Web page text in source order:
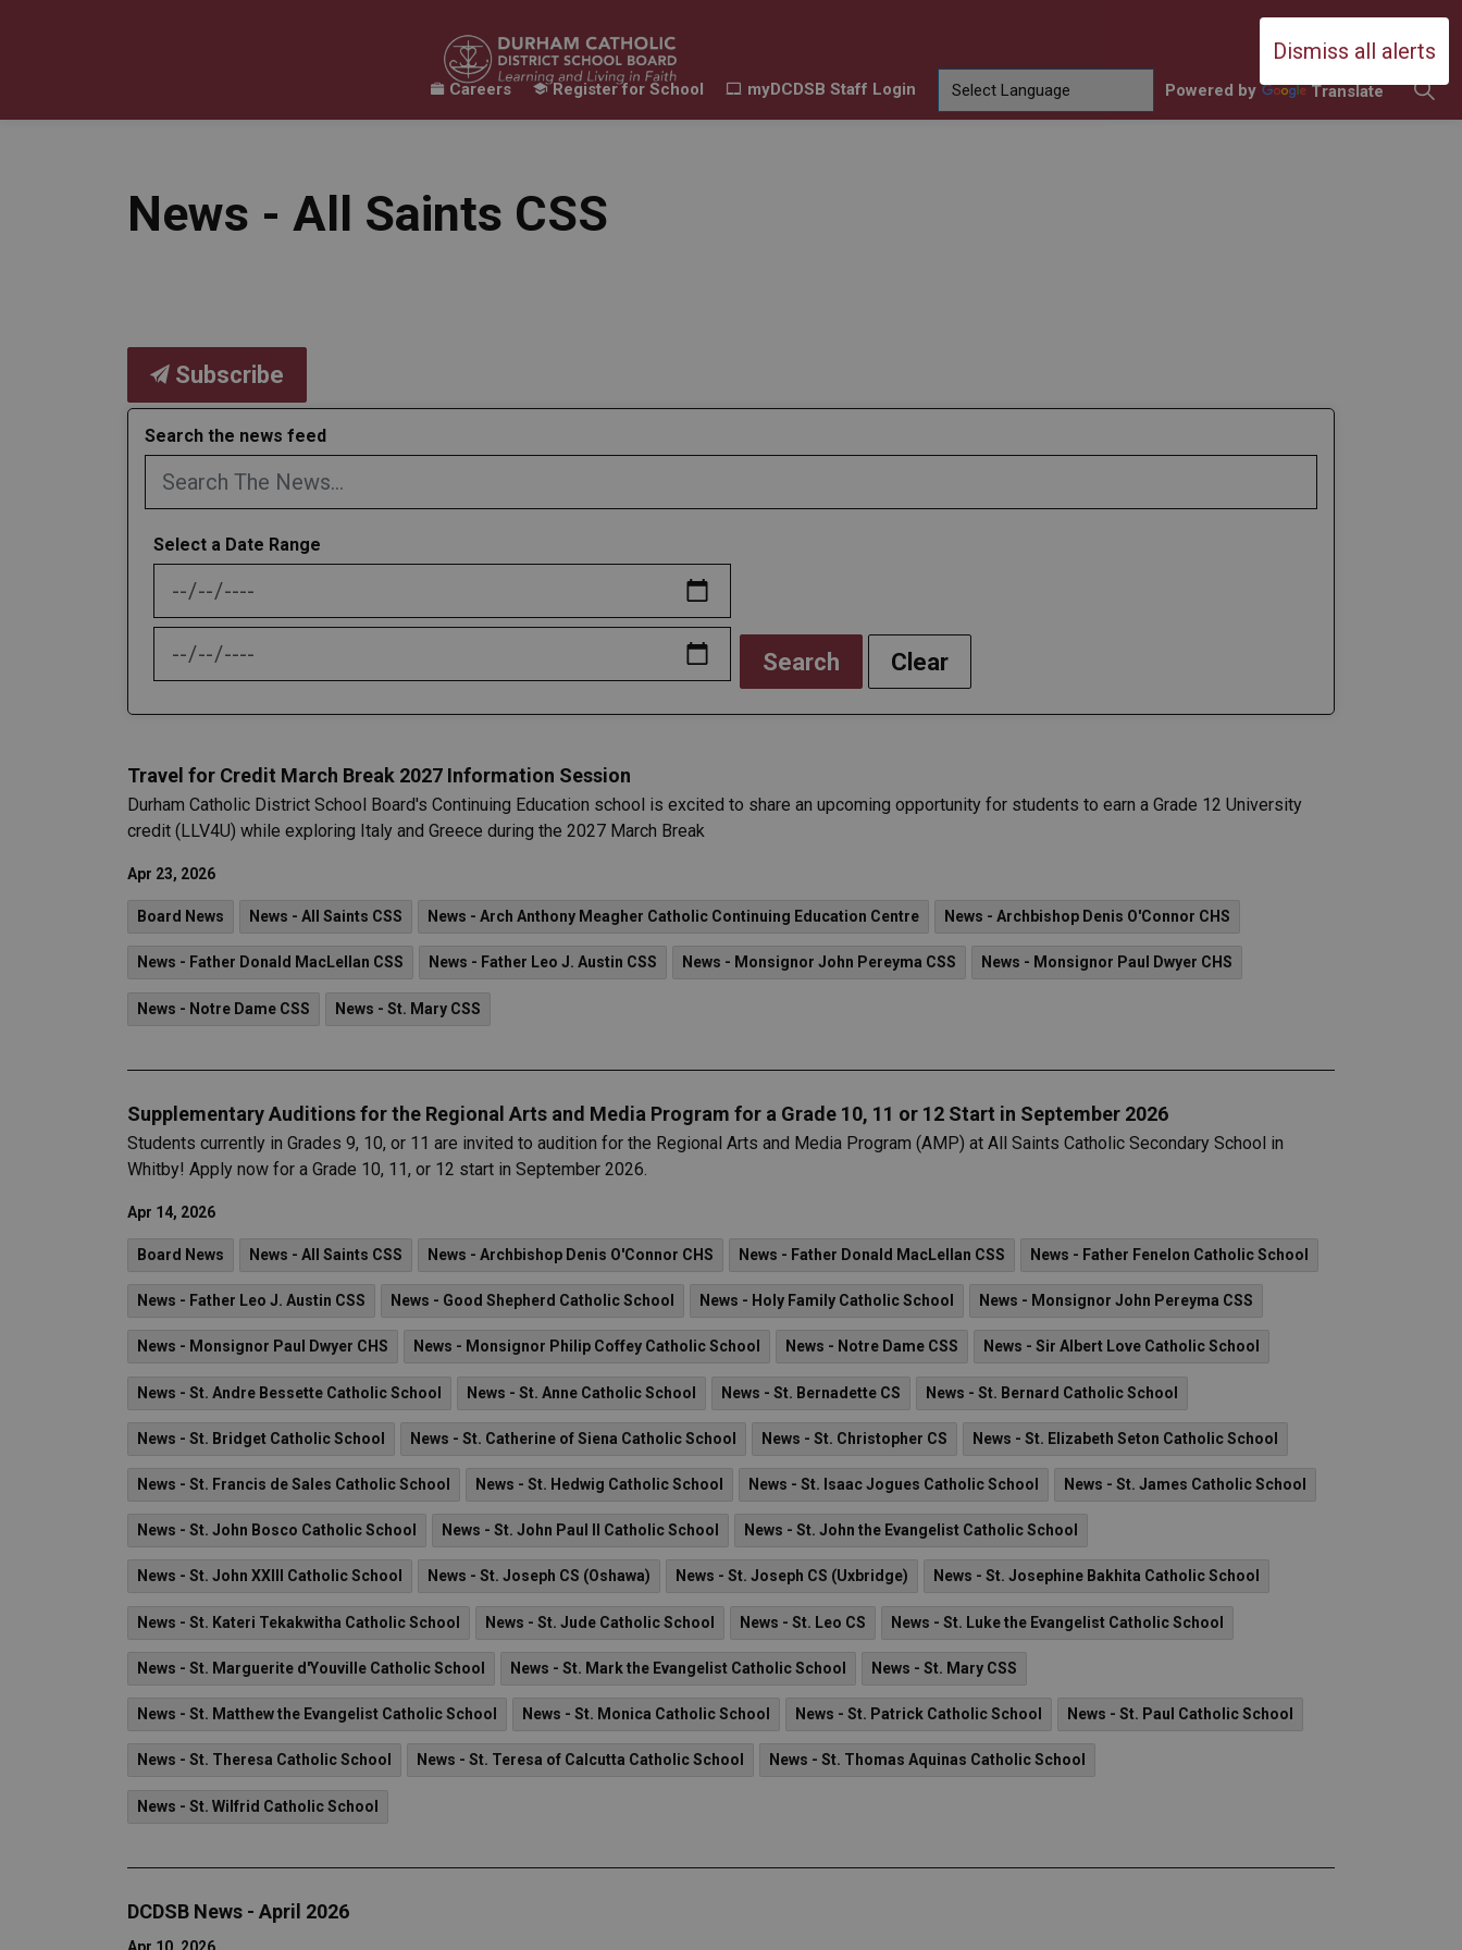
Dismiss all alerts
Durham Catholic District School
Careers Register for School myDCDSB Staff Login Powered by Translate
News - All Saints CSS
Subscribe
Search the news feed
Select a Date Range
News Feed Search Date From
News Feed Search Date To
Search Clear
Travel for Credit March Break 2027 Information Session
Durham Catholic District School Board's Continuing Education school is excited to share an upcoming opportunity for students to earn a Grade 12 University
credit (LLV4U) while exploring Italy and Greece during the 2027 March Break
Apr 23, 2026
Board News News - All Saints CSS News - Arch Anthony Meagher Catholic Continuing Education Centre News - Archbishop Denis O'Connor CHS
News - Father Donald MacLellan CSS News - Father Leo J. Austin CSS News - Monsignor John Pereyma CSS News - Monsignor Paul Dwyer CHS
News - Notre Dame CSS News - St. Mary CSS
Supplementary Auditions for the Regional Arts and Media Program for a Grade 10, 11 or 12 Start in September 2026
Students currently in Grades 9, 10, or 11 are invited to audition for the Regional Arts and Media Program (AMP) at All Saints Catholic Secondary School in
Whitby! Apply now for a Grade 10, 11, or 12 start in September 2026.
Apr 14, 2026
Board News News - All Saints CSS News - Archbishop Denis O'Connor CHS News - Father Donald MacLellan CSS News - Father Fenelon Catholic School
News - Father Leo J. Austin CSS News - Good Shepherd Catholic School News - Holy Family Catholic School News - Monsignor John Pereyma CSS
News - Monsignor Paul Dwyer CHS News - Monsignor Philip Coffey Catholic School News - Notre Dame CSS News - Sir Albert Love Catholic School
News - St. Andre Bessette Catholic School News - St. Anne Catholic School News - St. Bernadette CS News - St. Bernard Catholic School
News - St. Bridget Catholic School News - St. Catherine of Siena Catholic School News - St. Christopher CS News - St. Elizabeth Seton Catholic School
News - St. Francis de Sales Catholic School News - St. Hedwig Catholic School News - St. Isaac Jogues Catholic School News - St. James Catholic School
News - St. John Bosco Catholic School News - St. John Paul II Catholic School News - St. John the Evangelist Catholic School
News - St. John XXIII Catholic School News - St. Joseph CS (Oshawa) News - St. Joseph CS (Uxbridge) News - St. Josephine Bakhita Catholic School
News - St. Kateri Tekakwitha Catholic School News - St. Jude Catholic School News - St. Leo CS News - St. Luke the Evangelist Catholic School
News - St. Marguerite d'Youville Catholic School News - St. Mark the Evangelist Catholic School News - St. Mary CSS
News - St. Matthew the Evangelist Catholic School News - St. Monica Catholic School News - St. Patrick Catholic School News - St. Paul Catholic School
News - St. Theresa Catholic School News - St. Teresa of Calcutta Catholic School News - St. Thomas Aquinas Catholic School
News - St. Wilfrid Catholic School
DCDSB News - April 2026
Apr 10, 2026